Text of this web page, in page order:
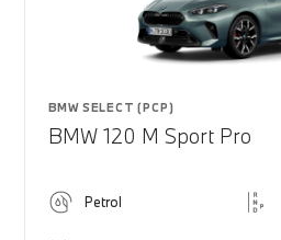
BMW SELECT (PCP)
BMW 120 M Sport Pro
Petrol